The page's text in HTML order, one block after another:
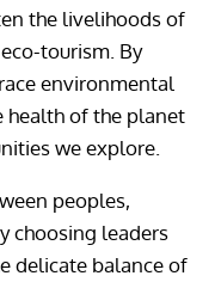
the livelihoods of
tourism. By
environmental
health of the planet
we explore.
peoples,
choosing leaders
delicate balance of